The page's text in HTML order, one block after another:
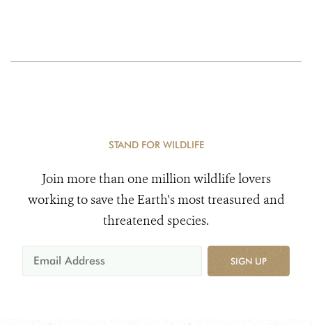
STAND FOR WILDLIFE
Join more than one million wildlife lovers
working to save the Earth's most treasured and
threatened species.
SIGN UP